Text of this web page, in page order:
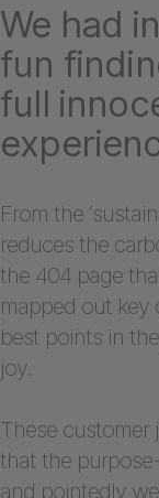
We had
fun
full
From the
reduces the
the 404 page
mapped out
best points in
joy.
These customer
that the
and pointedly